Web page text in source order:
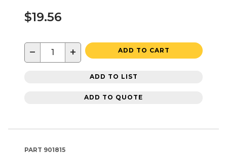
$19.56
− + ADD TO CART
ADD TO LIST
ADD TO QUOTE
PART 901815